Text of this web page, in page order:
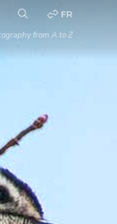
FR
from A to Z